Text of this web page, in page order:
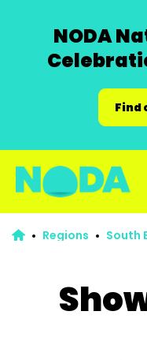
NODA
Find
Regions South